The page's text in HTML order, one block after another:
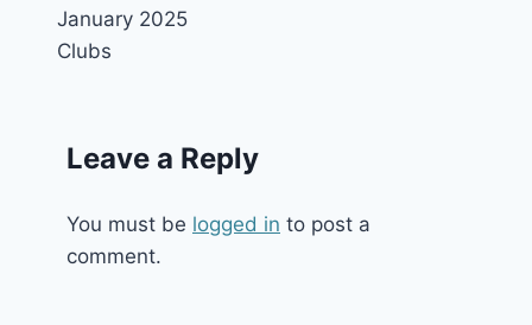
January 2025
Clubs
Leave a Reply
You must be logged in to post a
comment.